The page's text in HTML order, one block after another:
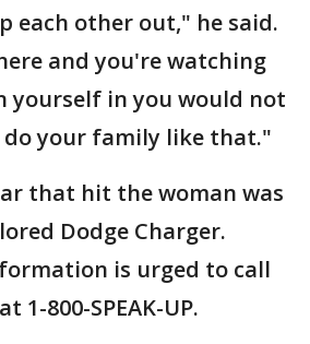
each other out," he said.
and you're watching
yourself in you would not
your family like that."
that hit the woman was
Dodge Charger.
is urged to call
1-800-SPEAK-UP.